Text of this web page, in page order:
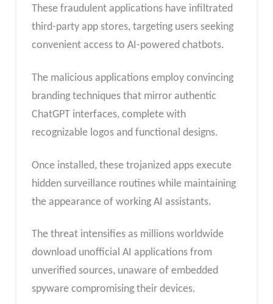
These fraudulent applications have infiltrated
third-party app stores, targeting users seeking
convenient access to AI-powered chatbots.
The malicious applications employ convincing
branding techniques that mirror authentic
ChatGPT interfaces, complete with
recognizable logos and functional designs.
Once installed, these trojanized apps execute
hidden surveillance routines while maintaining
the appearance of working AI assistants.
The threat intensifies as millions worldwide
download unofficial AI applications from
unverified sources, unaware of embedded
spyware compromising their devices.